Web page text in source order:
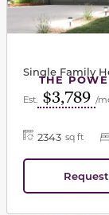
THE
Single Family
Est. $3,789 /
2343 sq ft